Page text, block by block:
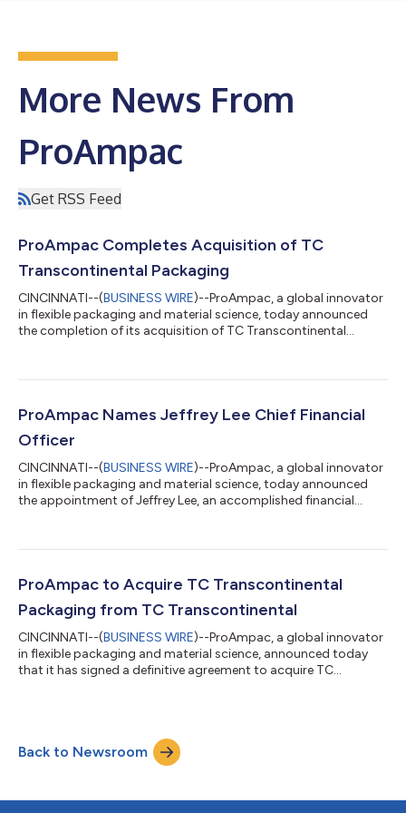
More News From
ProAmpac
Get RSS Feed
ProAmpac Completes Acquisition of TC
Transcontinental Packaging
CINCINNATI--(BUSINESS WIRE)--ProAmpac, a global innovator
in flexible packaging and material science, today announced
the completion of its acquisition of TC Transcontinental
This acquisition achieves a pivotal milestone in ProAmpac’s
and global manufacturing footprint with ProAmpac’s
leadership in sustainability, s...
ProAmpac Names Jeffrey Lee Chief Financial
Officer
CINCINNATI--(BUSINESS WIRE)--ProAmpac, a global innovator
in flexible packaging and material science, today announced
the appointment of Jeffrey Lee, an accomplished financial
Lee succeeds Eric Bradford, who has served as ProAmpac’s CFO
directors. He will also serve as a Senior Advisor to Founder, Vice
Chairman and...
ProAmpac to Acquire TC Transcontinental
Packaging from TC Transcontinental
CINCINNATI--(BUSINESS WIRE)--ProAmpac, a global innovator
in flexible packaging and material science, announced today
that it has signed a definitive agreement to acquire TC
like items, cash, and net working capital. TCP generated
approximately US$1.2 billion in revenue during the last 12
months ended July 27, 2025...
Back to Newsroom